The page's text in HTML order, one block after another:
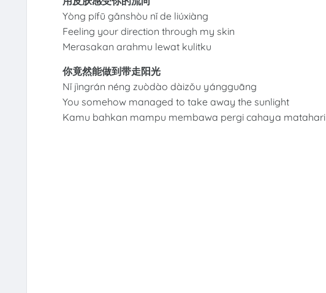
Yòng pífū gǎnshòu nǐ de liúxiàng
Feeling your direction through my skin
Merasakan arahmu lewat kulitku
你竟然能做到带走阳光
Nǐ jìngrán néng zuòdào dàizǒu yángguāng
You somehow managed to take away the sunlight
Kamu bahkan mampu membawa pergi cahaya matahari